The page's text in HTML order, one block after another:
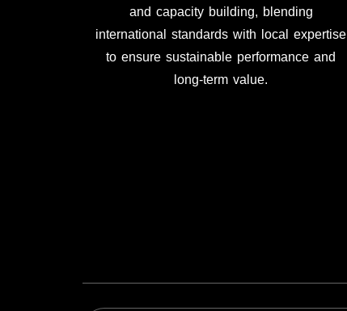
and capacity building, blending
international standards with local expertise
to ensure sustainable performance and
long-term value.